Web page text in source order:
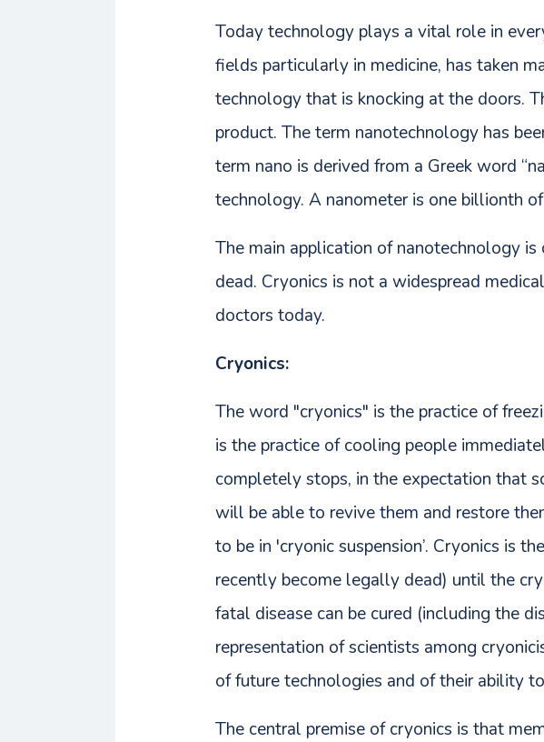
Today technology plays a vital role in
fields particularly in medicine, has taken
technology that is knocking at the doors.
product. The term nanotechnology has
term nano is derived from a Greek word
technology. A nanometer is one billionth
The main application of nanotechnology
dead. Cryonics is not a widespread
doctors today.
Cryonics:
The word "cryonics" is the practice of
is the practice of cooling people
completely stops, in the expectation that
will be able to revive them and restore
to be in 'cryonic suspension’. Cryonics is
recently become legally dead) until the
fatal disease can be cured (including the
representation of scientists among
of future technologies and of their ability
The central premise of cryonics is that